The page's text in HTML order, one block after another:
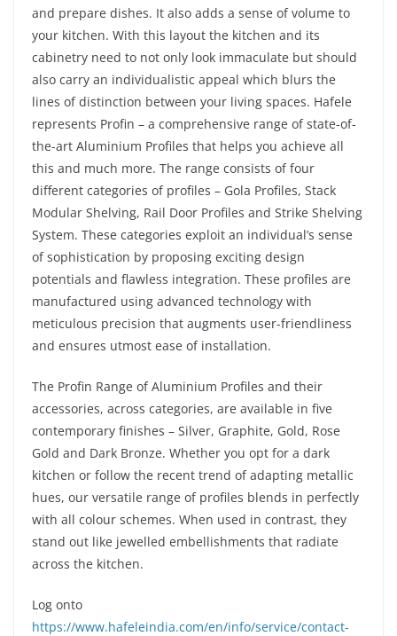
and prepare dishes. It also adds a sense of volume to
your kitchen. With this layout the kitchen and its
cabinetry need to not only look immaculate but should
also carry an individualistic appeal which blurs the
lines of distinction between your living spaces. Hafele
represents Profin – a comprehensive range of state-of-
the-art Aluminium Profiles that helps you achieve all
this and much more. The range consists of four
different categories of profiles – Gola Profiles, Stack
Modular Shelving, Rail Door Profiles and Strike Shelving
System. These categories exploit an individual’s sense
of sophistication by proposing exciting design
potentials and flawless integration. These profiles are
manufactured using advanced technology with
meticulous precision that augments user-friendliness
and ensures utmost ease of installation.
The Profin Range of Aluminium Profiles and their
accessories, across categories, are available in five
contemporary finishes – Silver, Graphite, Gold, Rose
Gold and Dark Bronze. Whether you opt for a dark
kitchen or follow the recent trend of adapting metallic
hues, our versatile range of profiles blends in perfectly
with all colour schemes. When used in contrast, they
stand out like jewelled embellishments that radiate
across the kitchen.
Log onto
https://www.hafeleindia.com/en/info/service/contact-